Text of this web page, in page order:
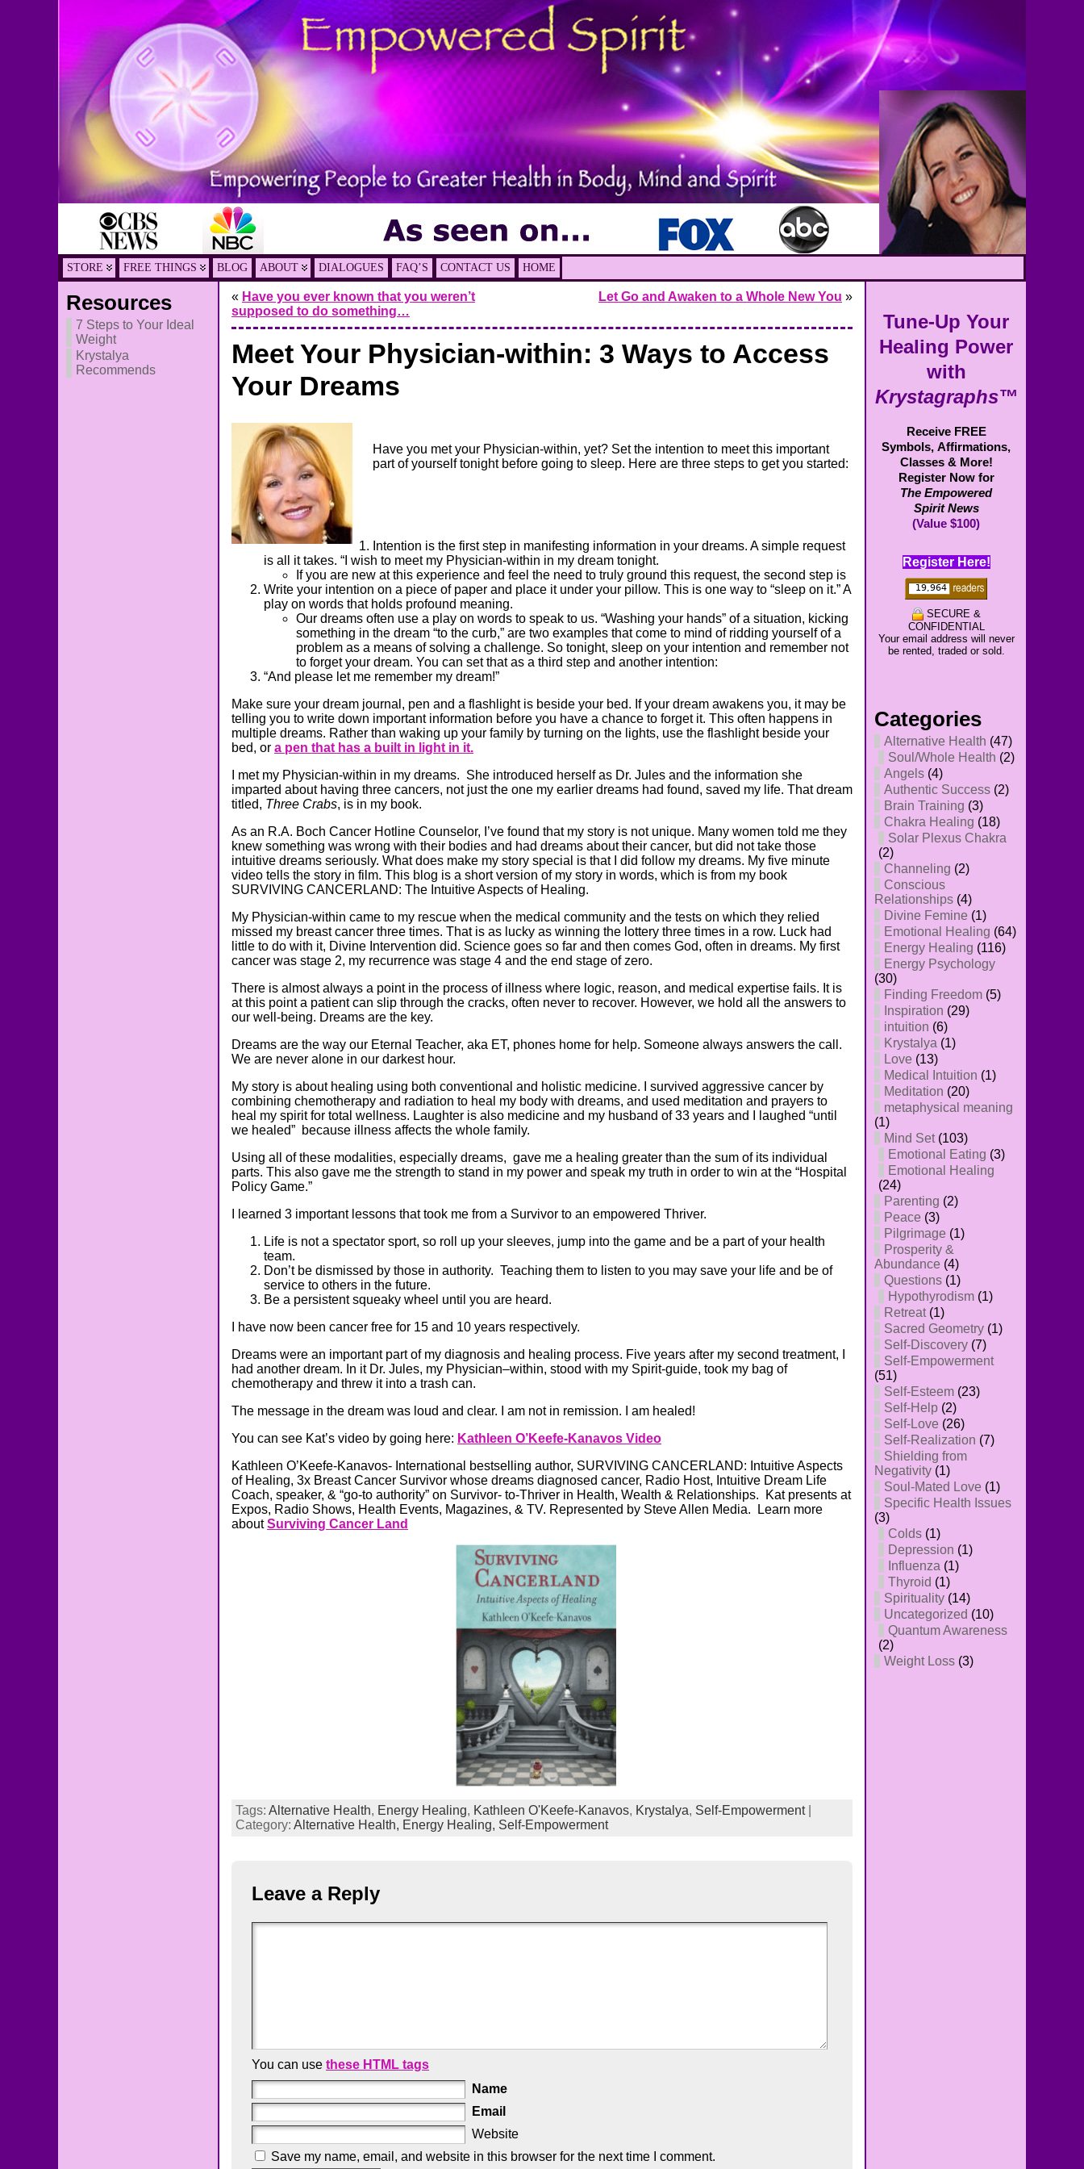
STORE FREE THINGS BLOG ABOUT DIALOGUES FAQ’S CONTACT US HOME
Resources
7 Steps to Your Ideal
Weight
Krystalya
Recommends
« Have you ever known that you weren’t
supposed to do something…
Let Go and Awaken to a Whole New You »
Meet Your Physician-within: 3 Ways to Access
Your Dreams
Have you met your Physician-within, yet? Set the intention to meet this important
part of yourself tonight before going to sleep. Here are three steps to get you started:
Intention is the first step in manifesting information in your dreams. A simple request
is all it takes. “I wish to meet my Physician-within in my dream tonight.
If you are new at this experience and feel the need to truly ground this request, the second step is
Write your intention on a piece of paper and place it under your pillow. This is one way to “sleep on it.” A
play on words that holds profound meaning.
Our dreams often use a play on words to speak to us. “Washing your hands” of a situation, kicking
something in the dream “to the curb,” are two examples that come to mind of ridding yourself of a
problem as a means of solving a challenge. So tonight, sleep on your intention and remember not
to forget your dream. You can set that as a third step and another intention:
“And please let me remember my dream!”
Make sure your dream journal, pen and a flashlight is beside your bed. If your dream awakens you, it may be
telling you to write down important information before you have a chance to forget it. This often happens in
multiple dreams. Rather than waking up your family by turning on the lights, use the flashlight beside your
bed, or a pen that has a built in light in it.
I met my Physician-within in my dreams. She introduced herself as Dr. Jules and the information she
imparted about having three cancers, not just the one my earlier dreams had found, saved my life. That dream
titled, Three Crabs, is in my book.
As an R.A. Boch Cancer Hotline Counselor, I’ve found that my story is not unique. Many women told me they
knew something was wrong with their bodies and had dreams about their cancer, but did not take those
intuitive dreams seriously. What does make my story special is that I did follow my dreams. My five minute
video tells the story in film. This blog is a short version of my story in words, which is from my book
SURVIVING CANCERLAND: The Intuitive Aspects of Healing.
My Physician-within came to my rescue when the medical community and the tests on which they relied
missed my breast cancer three times. That is as lucky as winning the lottery three times in a row. Luck had
little to do with it, Divine Intervention did. Science goes so far and then comes God, often in dreams. My first
cancer was stage 2, my recurrence was stage 4 and the end stage of zero.
There is almost always a point in the process of illness where logic, reason, and medical expertise fails. It is
at this point a patient can slip through the cracks, often never to recover. However, we hold all the answers to
our well-being. Dreams are the key.
Dreams are the way our Eternal Teacher, aka ET, phones home for help. Someone always answers the call.
We are never alone in our darkest hour.
My story is about healing using both conventional and holistic medicine. I survived aggressive cancer by
combining chemotherapy and radiation to heal my body with dreams, and used meditation and prayers to
heal my spirit for total wellness. Laughter is also medicine and my husband of 33 years and I laughed “until
we healed” because illness affects the whole family.
Using all of these modalities, especially dreams, gave me a healing greater than the sum of its individual
parts. This also gave me the strength to stand in my power and speak my truth in order to win at the “Hospital
Policy Game.”
I learned 3 important lessons that took me from a Survivor to an empowered Thriver.
Life is not a spectator sport, so roll up your sleeves, jump into the game and be a part of your health
team.
Don’t be dismissed by those in authority. Teaching them to listen to you may save your life and be of
service to others in the future.
Be a persistent squeaky wheel until you are heard.
I have now been cancer free for 15 and 10 years respectively.
Dreams were an important part of my diagnosis and healing process. Five years after my second treatment, I
had another dream. In it Dr. Jules, my Physician–within, stood with my Spirit-guide, took my bag of
chemotherapy and threw it into a trash can.
The message in the dream was loud and clear. I am not in remission. I am healed!
You can see Kat’s video by going here: Kathleen O’Keefe-Kanavos Video
Kathleen O’Keefe-Kanavos- International bestselling author, SURVIVING CANCERLAND: Intuitive Aspects
of Healing, 3x Breast Cancer Survivor whose dreams diagnosed cancer, Radio Host, Intuitive Dream Life
Coach, speaker, & “go-to authority” on Survivor- to-Thriver in Health, Wealth & Relationships. Kat presents at
Expos, Radio Shows, Health Events, Magazines, & TV. Represented by Steve Allen Media. Learn more
aboutSurviving Cancer Land
Tags: Alternative Health, Energy Healing, Kathleen O'Keefe-Kanavos, Krystalya, Self-Empowerment|
Category: Alternative Health, Energy Healing, Self-Empowerment
Leave a Reply
You can use these HTML tags
Name
Email
Website
Save my name, email, and website in this browser for the next time I comment.
Tune-Up Your
Healing Power
with
Krystagraphs™
Receive FREE
Symbols, Affirmations,
Classes & More!
Register Now for
The Empowered
Spirit News
(Value $100)
Register Here!
SECURE &
CONFIDENTIAL
Your email address will never
be rented, traded or sold.
Categories
Alternative Health (47)
Soul/Whole Health (2)
Angels (4)
Authentic Success (2)
Brain Training (3)
Chakra Healing (18)
Solar Plexus Chakra
(2)
Channeling (2)
Conscious
Relationships (4)
Divine Femine (1)
Emotional Healing (64)
Energy Healing (116)
Energy Psychology
(30)
Finding Freedom (5)
Inspiration (29)
intuition (6)
Krystalya (1)
Love (13)
Medical Intuition (1)
Meditation (20)
metaphysical meaning
(1)
Mind Set(103)
Emotional Eating (3)
Emotional Healing
(24)
Parenting (2)
Peace (3)
Pilgrimage (1)
Prosperity &
Abundance (4)
Questions (1)
Hypothyrodism (1)
Retreat(1)
Sacred Geometry (1)
Self-Discovery (7)
Self-Empowerment
(51)
Self-Esteem (23)
Self-Help (2)
Self-Love (26)
Self-Realization (7)
Shielding from
Negativity (1)
Soul-Mated Love (1)
Specific Health Issues
(3)
Colds (1)
Depression (1)
Influenza (1)
Thyroid (1)
Spirituality (14)
Uncategorized (10)
Quantum Awareness
(2)
Weight Loss (3)